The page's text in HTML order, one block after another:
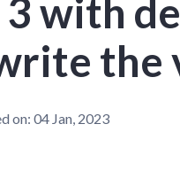
with
the
on: 04 Jan, 2023